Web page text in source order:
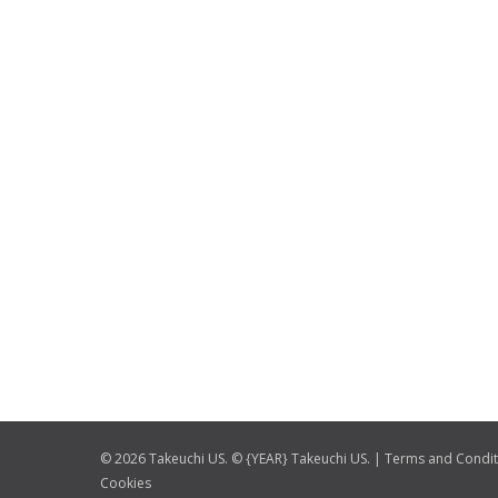
© 2026 Takeuchi US. © {YEAR} Takeuchi US. | Terms and
Cookies